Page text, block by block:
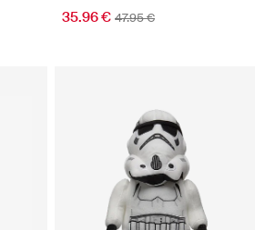
35.96 € 47.95 €